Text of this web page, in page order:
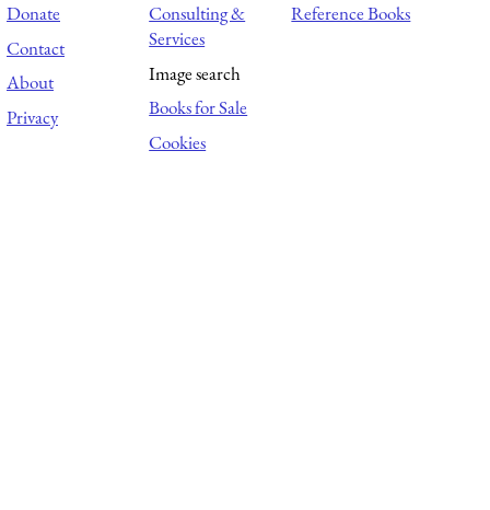
Donate
Contact
About
Privacy
Consulting &
Services
Image search
Books for Sale
Cookies
Reference Books